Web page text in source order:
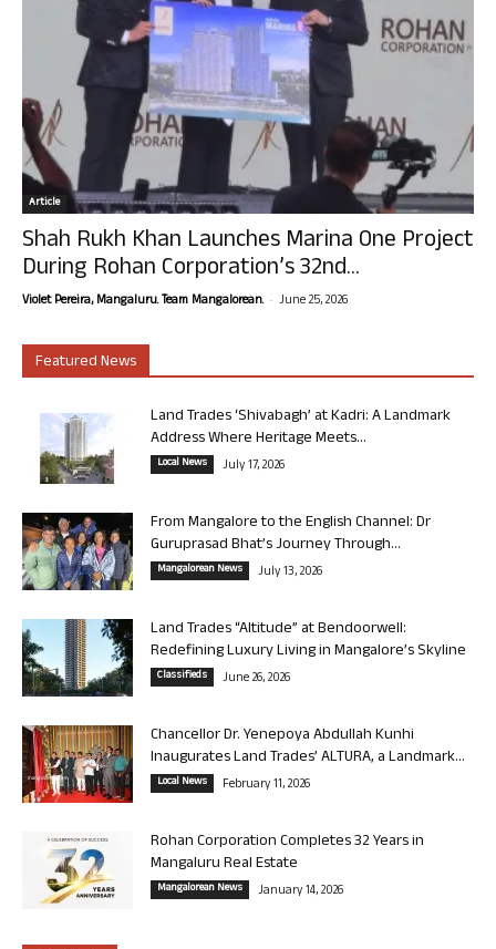
Article
Shah Rukh Khan Launches Marina One Project
During Rohan Corporation’s 32nd...
Violet Pereira, Mangaluru. Team Mangalorean. - June 25, 2026
Featured News
Land Trades ‘Shivabagh’ at Kadri: A Landmark
Address Where Heritage Meets...
Local News July 17, 2026
From Mangalore to the English Channel: Dr
Guruprasad Bhat’s Journey Through...
Mangalorean News July 13, 2026
Land Trades “Altitude” at Bendoorwell:
Redefining Luxury Living in Mangalore’s Skyline
Classifieds June 26, 2026
Chancellor Dr. Yenepoya Abdullah Kunhi
Inaugurates Land Trades’ ALTURA, a Landmark...
Local News February 11, 2026
Rohan Corporation Completes 32 Years in
Mangaluru Real Estate
Mangalorean News January 14, 2026